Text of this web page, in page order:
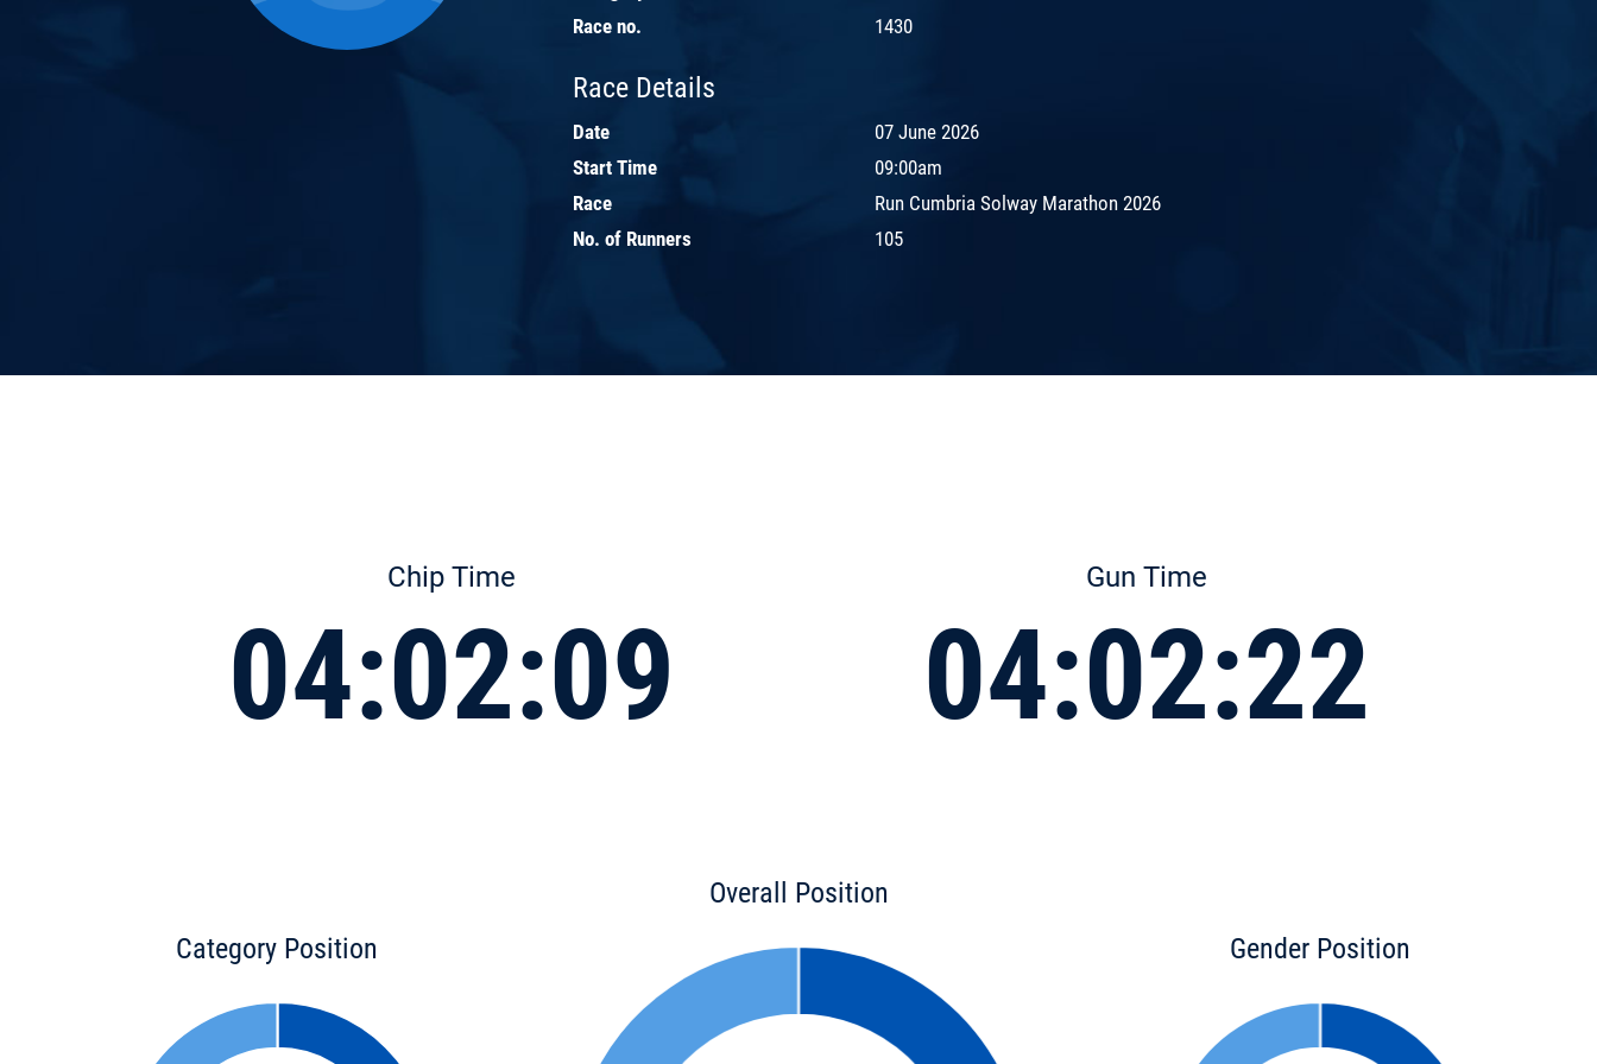
Race no.
1430
Race Details
Date
07 June 2026
Start Time
09:00am
Race
Run Cumbria Solway Marathon 2026
No. of Runners
105
Chip Time
04:02:09
Gun Time
04:02:22
Category Position
Overall Position
Gender Position